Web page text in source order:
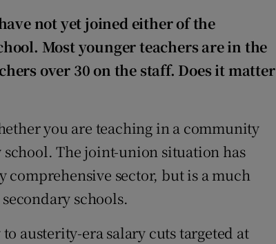
not yet joined either of the
Most younger teachers are in the
over 30 on the staff. Does it matter
you are teaching in a community
The joint-union situation has
comprehensive sector, but is a much
schools.
austerity-era salary cuts targeted at